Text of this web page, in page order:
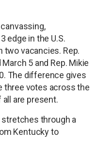
edge in the U.S.
vacancies. Rep.
5 and Rep. Mikie
The difference gives
three votes across the
are present.
through a
Kentucky to